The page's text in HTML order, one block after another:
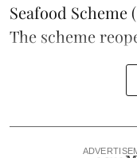
Seafood Scheme (
The scheme